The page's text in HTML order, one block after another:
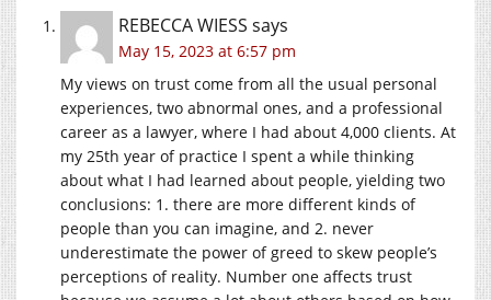
REBECCA WIESS says
May 15, 2023 at 6:57 pm
My views on trust come from all the usual personal
experiences, two abnormal ones, and a professional
career as a lawyer, where I had about 4,000 clients. At
my 25th year of practice I spent a while thinking
about what I had learned about people, yielding two
conclusions: 1. there are more different kinds of
people than you can imagine, and 2. never
underestimate the power of greed to skew people’s
perceptions of reality. Number one affects trust